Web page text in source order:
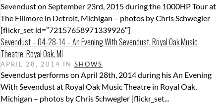
Sevendust on September 23rd, 2015 during the 1000HP Tour at
The Fillmore in Detroit, Michigan – photos by Chris Schwegler
[flickr_set id=”72157658971339926″]
Sevendust – 04-28-14 – An Evening With Sevendust, Royal Oak Music
Theatre, Royal Oak, MI
APRIL 28, 2014 IN SHOWS
Sevendust performs on April 28th, 2014 during his An Evening
With Sevendust at Royal Oak Music Theatre in Royal Oak,
Michigan – photos by Chris Schwegler [flickr_set...